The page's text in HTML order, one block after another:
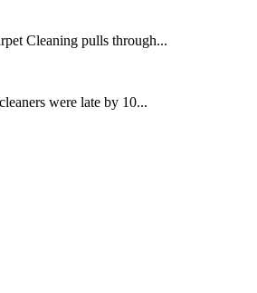
Cleaning pulls through...
were late by 10...